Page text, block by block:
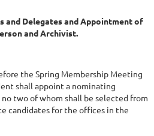
and Delegates and Appointment of
and Archivist.
the Spring Membership Meeting
shall appoint a nominating
two of whom shall be selected from
candidates for the offices in the